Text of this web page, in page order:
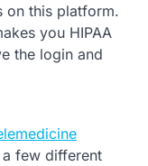
on this platform.
you HIPAA
the login and
few different